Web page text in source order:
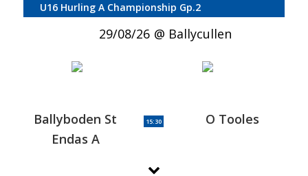
U16 Hurling A Championship Gp.2
29/08/26 Ballycullen
Ballyboden St
Endas A
15:30 O Tooles